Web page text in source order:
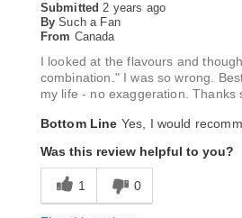
Submitted2 years ago
By Such a Fan
From Canada
I looked at the flavours and
combination." I was so wrong.
my life - no exaggeration. Thanks
Bottom Line Yes, I would
Was this review helpful to you?
1 0